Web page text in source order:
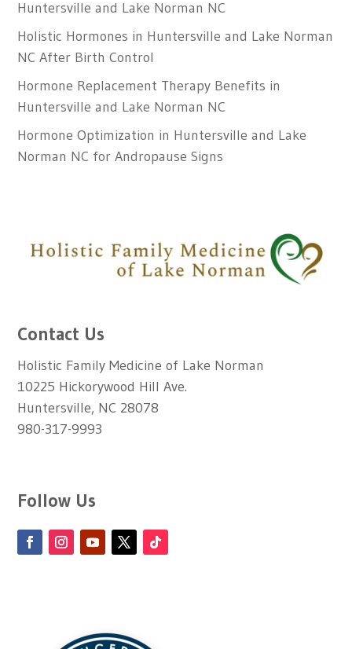
Huntersville and Lake Norman NC
Holistic Hormones in Huntersville and Lake Norman
NC After Birth Control
Hormone Replacement Therapy Benefits in
Huntersville and Lake Norman NC
Hormone Optimization in Huntersville and Lake
Norman NC for Andropause Signs
Contact Us
Holistic Family Medicine of Lake Norman
10225 Hickorywood Hill Ave.
Huntersville, NC 28078
980-317-9993
Follow Us